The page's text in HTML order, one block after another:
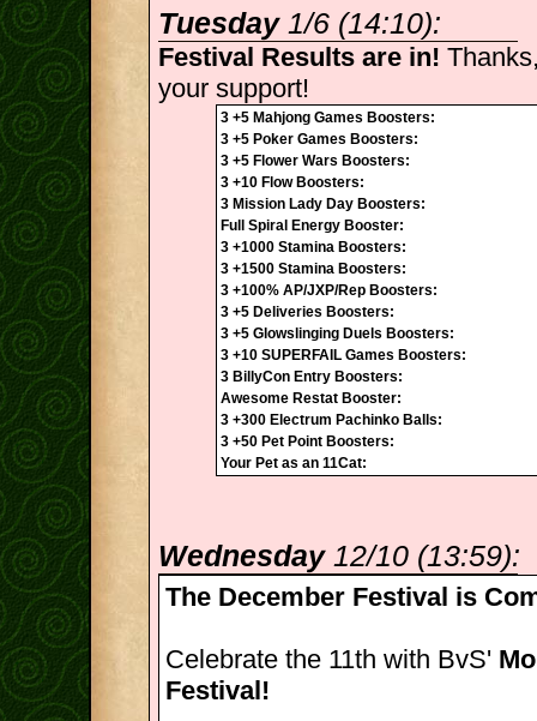
Tuesday1/6 (14:10):
Festival Results are in!
your support!
3 +5 Mahjong Games Boosters:
3 +5 Poker Games Boosters:
3 +5 Flower Wars Boosters:
3 +10 Flow Boosters:
3 Mission Lady Day Boosters:
Full Spiral Energy Booster:
3 +1000 Stamina Boosters:
3 +1500 Stamina Boosters:
3 +100% AP/JXP/Rep Boosters:
3 +5 Deliveries Boosters:
3 +5 Glowslinging Duels Boosters:
3 +10 SUPERFAIL Games Boosters:
3 BillyCon Entry Boosters:
Awesome Restat Booster:
3 +300 Electrum Pachinko Balls:
3 +50 Pet Point Boosters:
Your Pet as an 11Cat:
Wednesday12/10 (13:59):
The December Festival is
Celebrate the 11th with BvS'
Festival!